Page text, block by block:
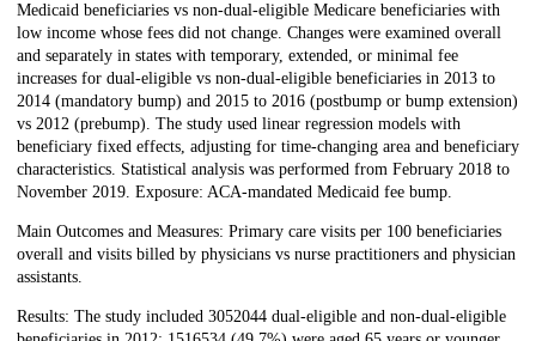
Medicaid beneficiaries vs non-dual-eligible Medicare beneficiaries with
low income whose fees did not change. Changes were examined overall
and separately in states with temporary, extended, or minimal fee
increases for dual-eligible vs non-dual-eligible beneficiaries in 2013 to
2014 (mandatory bump) and 2015 to 2016 (postbump or bump extension)
vs 2012 (prebump). The study used linear regression models with
beneficiary fixed effects, adjusting for time-changing area and beneficiary
characteristics. Statistical analysis was performed from February 2018 to
November 2019. Exposure: ACA-mandated Medicaid fee bump.
Main Outcomes and Measures: Primary care visits per 100 beneficiaries
overall and visits billed by physicians vs nurse practitioners and physician
assistants.
Results: The study included 3052044 dual-eligible and non-dual-eligible